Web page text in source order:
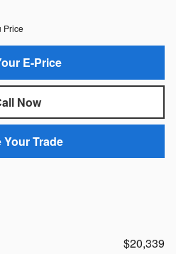
Price
E-Price
Now
Your Trade
$20,339